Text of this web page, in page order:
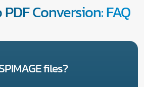
PDF Conversion: FAQ
files?